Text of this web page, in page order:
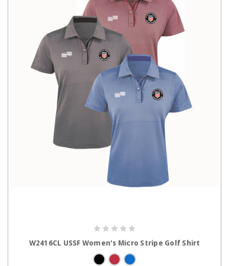
W2416CL USSF Women's Micro Stripe Golf Shirt